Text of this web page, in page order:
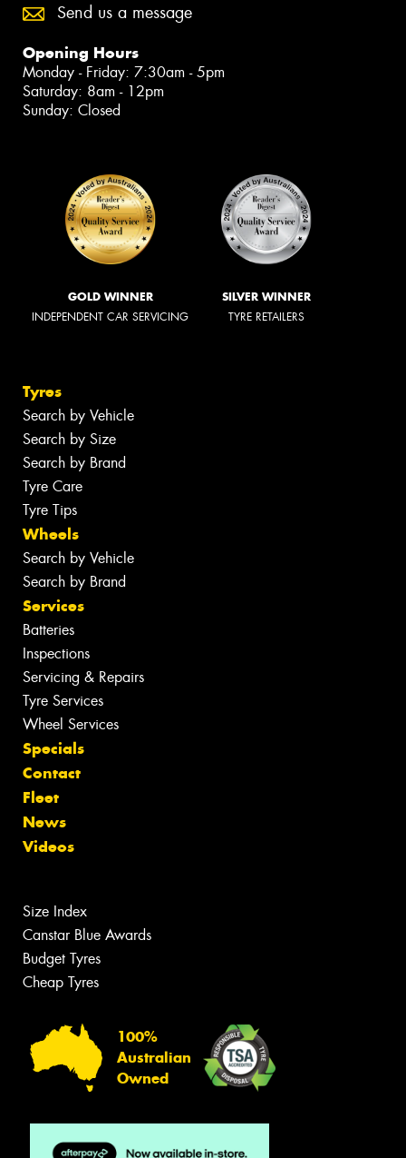
Send us a message
Opening Hours
Monday - Friday: 7:30am - 5pm
Saturday: 8am - 12pm
Sunday: Closed
GOLD WINNER
INDEPENDENT CAR SERVICING
SILVER WINNER
TYRE RETAILERS
Tyres
Search by Vehicle
Search by Size
Search by Brand
Tyre Care
Tyre Tips
Wheels
Search by Vehicle
Search by Brand
Services
Batteries
Inspections
Servicing & Repairs
Tyre Services
Wheel Services
Specials
Contact
Fleet
News
Videos
Size Index
Canstar Blue Awards
Budget Tyres
Cheap Tyres
100%
Australian
Owned